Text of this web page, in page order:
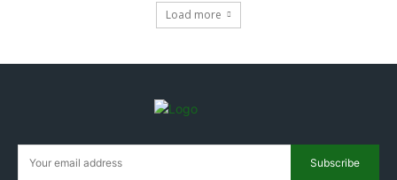
Load more
Subscribe